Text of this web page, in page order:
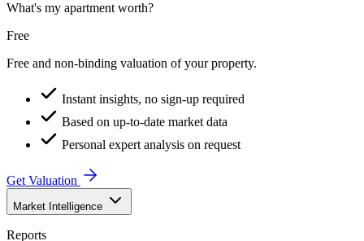
What's my apartment worth?
Free
Free and non-binding valuation of your property.
Instant insights, no sign-up required
Based on up-to-date market data
Personal expert analysis on request
Get Valuation
Market Intelligence
Reports